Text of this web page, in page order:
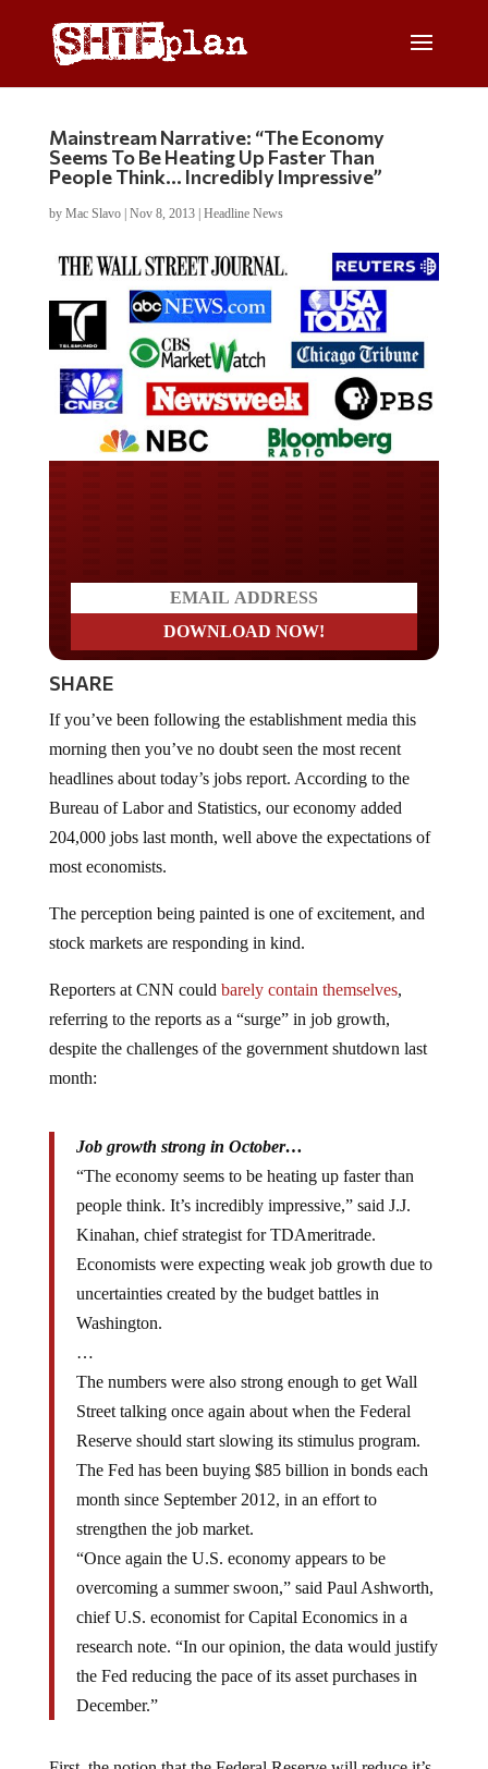
Mainstream Narrative: “The Economy
Seems To Be Heating Up Faster Than
People Think… Incredibly Impressive”
by Mac Slavo| Nov 8, 2013| Headline News
SHARE
morning then you’ve no doubt seen the most recent
headlines about today’s jobs report. According to the
Bureau of Labor and Statistics, our economy added
204,000 jobs last month, well above the expectations of
most economists.
stock markets are responding in kind.
referring to the reports as a “surge” in job growth,
despite the challenges of the government shutdown last
month:
“The economy seems to be heating up faster than
people think. It’s incredibly impressive,” said J.J.
Kinahan, chief strategist for TDAmeritrade.
Economists were expecting weak job growth due to
uncertainties created by the budget battles in
Washington.
…
The numbers were also strong enough to get Wall
Street talking once again about when the Federal
Reserve should start slowing its stimulus program.
The Fed has been buying $85 billion in bonds each
month since September 2012, in an effort to
strengthen the job market.
“Once again the U.S. economy appears to be
overcoming a summer swoon,” said Paul Ashworth,
chief U.S. economist for Capital Economics in a
research note. “In our opinion, the data would justify
the Fed reducing the pace of its asset purchases in
December.”